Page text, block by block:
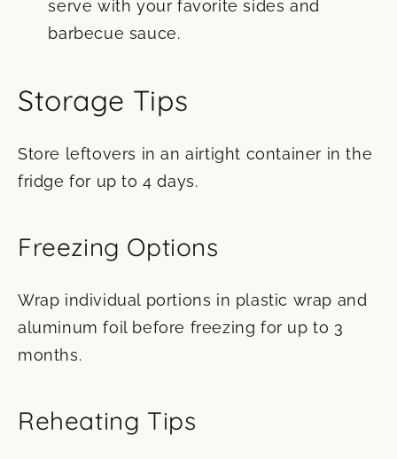
serve with your favorite sides and
barbecue sauce.
Storage Tips
Store leftovers in an airtight container in the
fridge for up to 4 days.
Freezing Options
Wrap individual portions in plastic wrap and
aluminum foil before freezing for up to 3
months.
Reheating Tips